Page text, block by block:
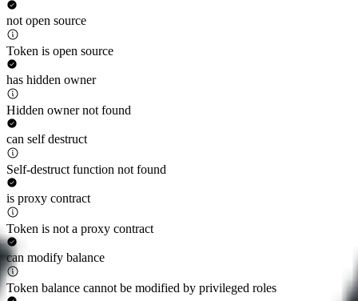
not open source
Token is open source
has hidden owner
Hidden owner not found
can self destruct
Self-destruct function not found
is proxy contract
Token is not a proxy contract
can modify balance
Token balance cannot be modified by privileged roles